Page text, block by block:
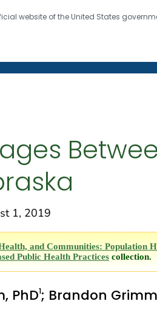
website of the United States
twenty four seven. Saving
1, 2019
and Communities: Population
Public Health Practices collection.
PhD1; Brandon